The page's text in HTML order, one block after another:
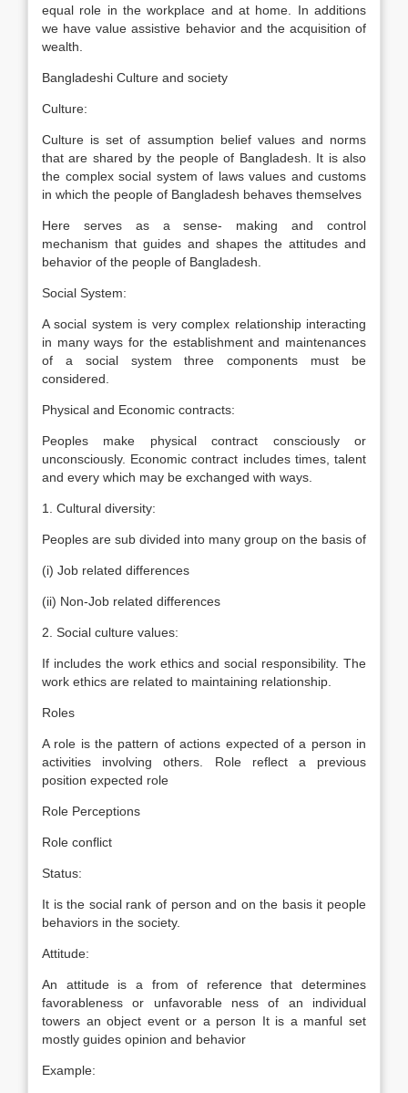
equal role in the workplace and at home. In additions
we have value assistive behavior and the acquisition of
wealth.
Bangladeshi Culture and society
Culture:
Culture is set of assumption belief values and norms
that are shared by the people of Bangladesh. It is also
the complex social system of laws values and customs
in which the people of Bangladesh behaves themselves
Here serves as a sense- making and control
mechanism that guides and shapes the attitudes and
behavior of the people of Bangladesh.
Social System:
A social system is very complex relationship interacting
in many ways for the establishment and maintenances
of a social system three components must be
considered.
Physical and Economic contracts:
Peoples make physical contract consciously or
unconsciously. Economic contract includes times, talent
and every which may be exchanged with ways.
1. Cultural diversity:
Peoples are sub divided into many group on the basis of
(i) Job related differences
(ii) Non-Job related differences
2. Social culture values:
If includes the work ethics and social responsibility. The
work ethics are related to maintaining relationship.
Roles
A role is the pattern of actions expected of a person in
activities involving others. Role reflect a previous
position expected role
Role Perceptions
Role conflict
Status:
It is the social rank of person and on the basis it people
behaviors in the society.
Attitude:
An attitude is a from of reference that determines
favorableness or unfavorable ness of an individual
towers an object event or a person It is a manful set
mostly guides opinion and behavior
Example: